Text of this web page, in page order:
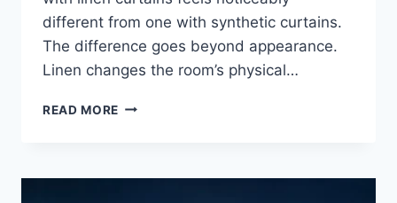
different from one with synthetic curtains.
The difference goes beyond appearance.
Linen changes the room’s physical…
READ MORE HOW
THE